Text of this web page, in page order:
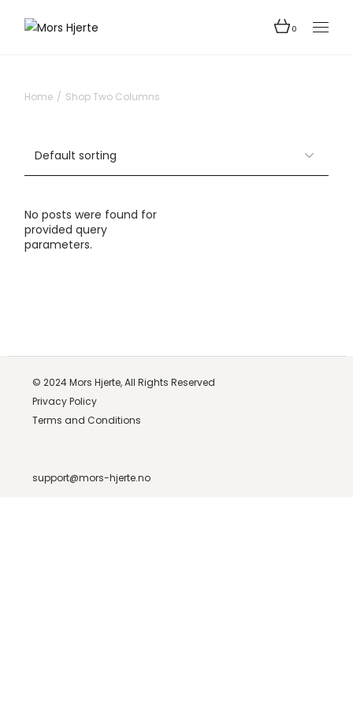
0
Home Shop Two Columns
No posts were found for
provided query
parameters.
© 2024Mors Hjerte,All Rights Reserved
Privacy Policy
Terms and Conditions
support@mors-hjerte.no